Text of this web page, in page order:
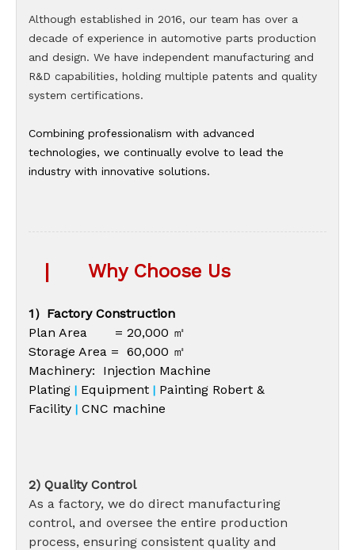
Although established in 2016, our team has over a
decade of experience in automotive parts production
and design. We have independent manufacturing and
R&D capabilities, holding multiple patents and quality
system certifications.
Combining professionalism with advanced
technologies, we continually evolve to lead the
industry with innovative solutions.
| Why Choose Us
1）Factory Construction
Plan Area = 20,000 ㎡
Storage Area = 60,000 ㎡
Machinery: Injection Machine
Plating | Equipment | Painting Robert &
Facility | CNC machine
2) Quality Control
As a factory, we do direct manufacturing
control, and oversee the entire production
process, ensuring consistent quality and